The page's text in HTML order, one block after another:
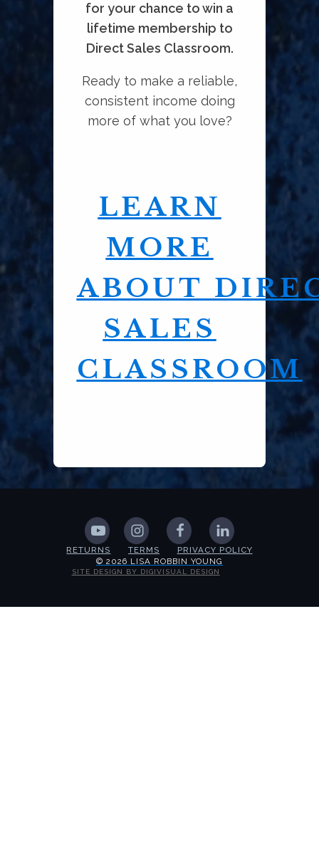
for your chance to win a
lifetime membership to
Direct Sales Classroom.
Ready to make a reliable,
consistent income doing
more of what you love?
LEARN
MORE
ABOUT
SALES
CLASSROOM
RETURNS TERMS
PRIVACY POLICY
© 2026 LISA ROBBIN YOUNG
SITE DESIGN BY DIGIVISUAL DESIGN